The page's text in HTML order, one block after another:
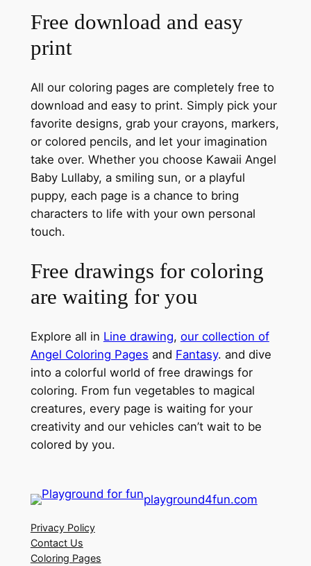
Free download and easy
print
All our coloring pages are completely free to
download and easy to print. Simply pick your
favorite designs, grab your crayons, markers,
or colored pencils, and let your imagination
take over. Whether you choose Kawaii Angel
Baby Lullaby, a smiling sun, or a playful
puppy, each page is a chance to bring
characters to life with your own personal
touch.
Free drawings for coloring
are waiting for you
Explore all in Line drawing, our collection of
Angel Coloring Pages and Fantasy. and dive
into a colorful world of free drawings for
coloring. From fun vegetables to magical
creatures, every page is waiting for your
creativity and our vehicles can’t wait to be
colored by you.
playground4fun.com
Privacy Policy
Contact Us
Coloring Pages